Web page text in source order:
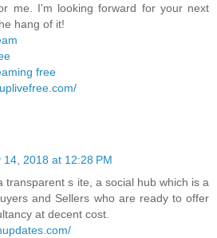
me. I'm looking forward for your next
hang of it!
free
14, 2018 at 12:28 PM
transparent s ite, a social hub which is a
and Sellers who are ready to offer
at decent cost.